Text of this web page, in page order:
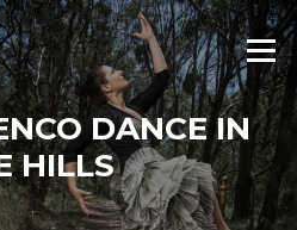
Menu
DANCE IN
HILLS